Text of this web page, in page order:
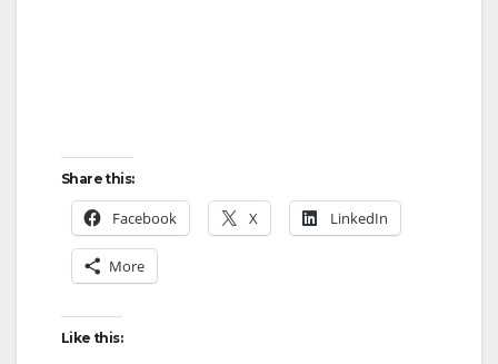
Share this:
Facebook X LinkedIn
More
Like this: